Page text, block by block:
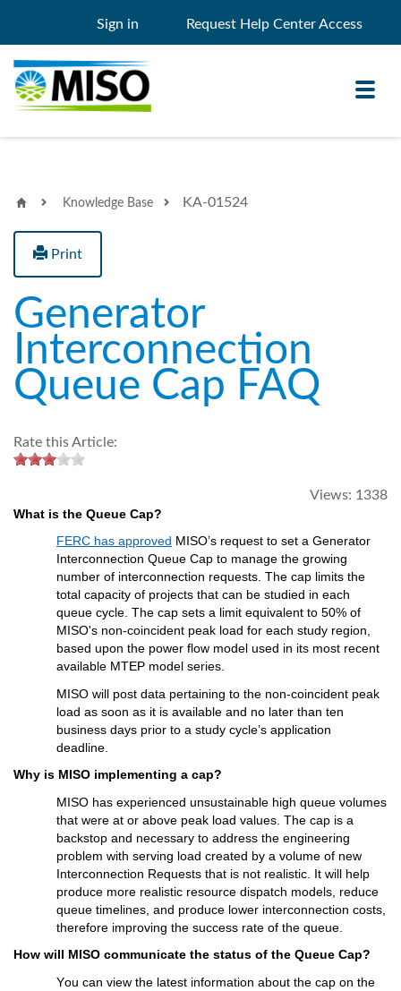
Sign in Request Help Center Access
Knowledge Base
My Support
Search
Filter
Search
Knowledge Base KA-01524
Print
Generator
Interconnection
Queue Cap FAQ
Rate this Article:
Views: 1338
What is the Queue Cap?
FERC has approved MISO’s request to set a Generator
Interconnection Queue Cap to manage the growing
number of interconnection requests. The cap limits the
total capacity of projects that can be studied in each
queue cycle . The cap sets a limit equivalent to 50% of
MISO's non-coincident peak load for each study region
based upon the power flow model used in its most recent
available MTEP model series
MISO will post data pertaining to the n
load as soon as it is available and no later than
business days prior to a study cycle’s
deadline.
Why is MISO implementing a cap?
MISO has experienced unsustainable high queue volumes
that were at or above peak load values. The cap is a
backstop and necessary to address the engineering
problem with serving load created by a volume of new
Interconnection Requests that is not realistic. It will help
produce more realistic resource dispatch models, reduce
queue timelines, and produce lower interconnection costs,
therefore improving the success rate of the queue.
How will MISO communicate the status of the Queue Cap?